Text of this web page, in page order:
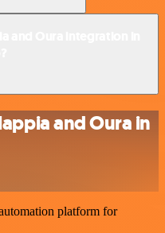
and Oura in
platform for